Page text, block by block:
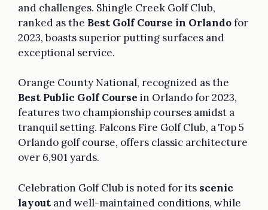
and challenges. Shingle Creek Golf Club,
ranked as the Best Golf Course in Orlandofor
2023, boasts superior putting surfaces and
exceptional service.
Orange County National, recognized as the
Best Public Golf Course in Orlando for 2023,
features two championship courses amidst a
tranquil setting. Falcons Fire Golf Club, a Top 5
Orlando golf course, offers classic architecture
over 6,901 yards.
Celebration Golf Club is noted for its scenic
layout and well-maintained conditions, while